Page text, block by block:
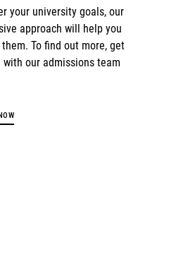
your university goals, our
approach will help you
To find out more, get
with our admissions team